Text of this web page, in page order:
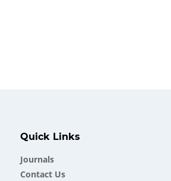
Quick Links
Journals
Contact Us